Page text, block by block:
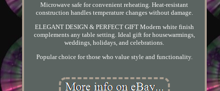
Microwave safe for convenient reheating. Heat-resistant
construction handles temperature changes without damage.
ELEGANT DESIGN & PERFECT GIFT Modern white finish
complements any table setting. Ideal gift for housewarmings,
weddings, holidays, and celebrations.
Popular choice for those who value style and functionality.